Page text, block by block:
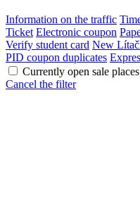
Information on the traffic
Ticket Electronic coupon
Verify student card New
PID coupon duplicates
Currently open sale places
Cancel the filter